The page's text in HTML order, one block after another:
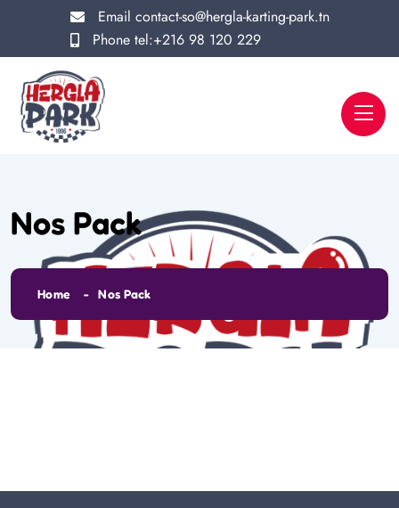
Email contact-so@hergla-karting-park.tn
Phone tel:+216 98 120 229
Nos Pack
Home Nos Pack